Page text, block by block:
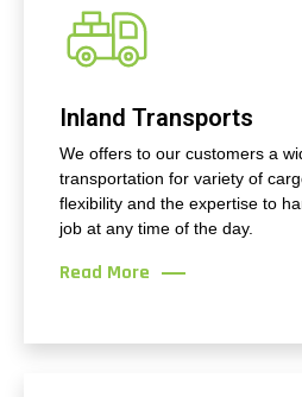
Inland Transports
We offers to our customers a
transportation for variety of
flexibility and the expertise to
job at any time of the day.
Read More